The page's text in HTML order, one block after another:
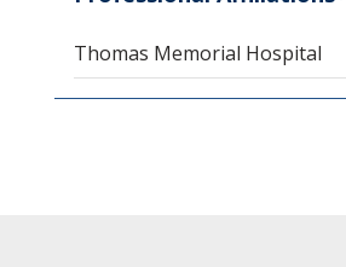
Thomas Memorial Hospital